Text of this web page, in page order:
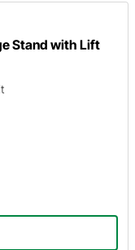
Stand with Lift